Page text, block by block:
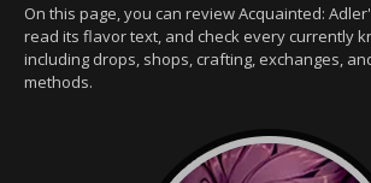
On this page, you can review Acquainted:
read its flavor text, and check every currently
including drops, shops, crafting, exchanges,
methods.